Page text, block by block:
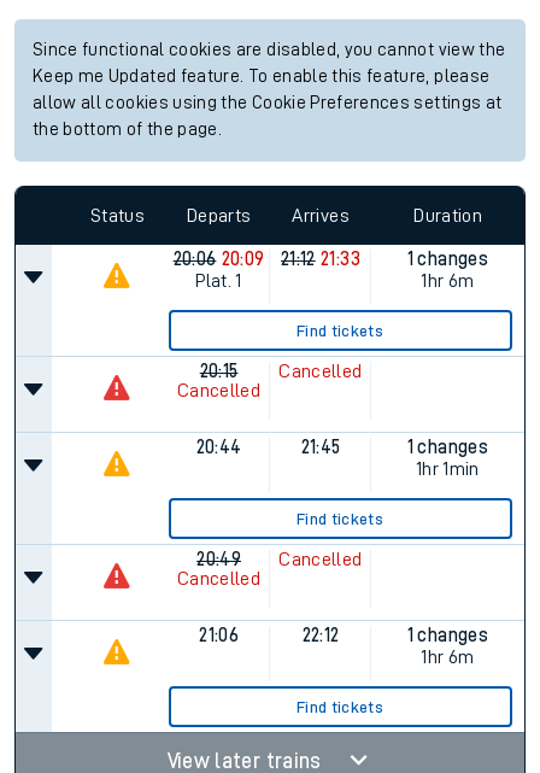
Since functional cookies are disabled, you cannot view the
Keep me Updated feature. To enable this feature, please
allow all cookies using the Cookie Preferences settings at
the bottom of the page.
Status Departs Arrives Duration
20:06 20:09
Plat. 1
21:12 21:33
1 changes
1hr 6m
Find tickets
20:15
Cancelled
Cancelled
20:44 21:45
1 changes
1hr 1min
Find tickets
20:49
Cancelled
Cancelled
21:06 22:12
1 changes
1hr 6m
Find tickets
View later trains